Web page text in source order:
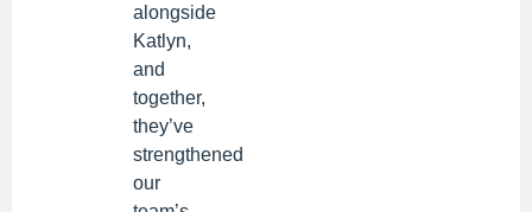
alongside
Katlyn,
and
together,
they’ve
strengthened
our